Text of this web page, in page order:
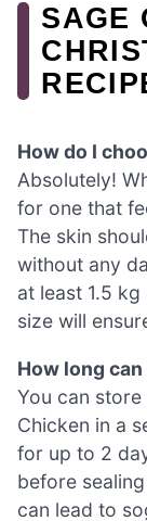
SAGE
How do I
Absolutely!
for one that
The skin
without any
at least 1.5
size will
How long
You can
Chicken in a
for up to 2
before
can lead to